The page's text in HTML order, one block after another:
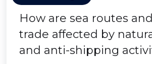
How are sea routes
trade affected by
and anti-shipping